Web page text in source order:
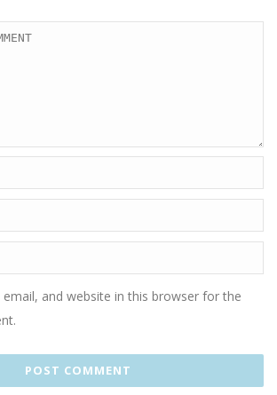
email, and website in this browser for the